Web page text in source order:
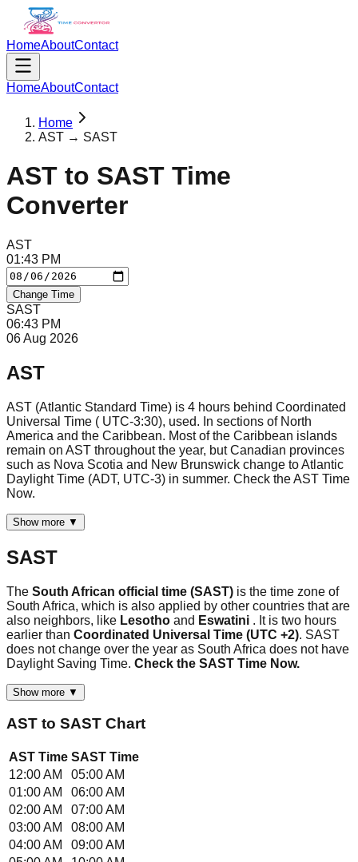
HomeAboutContact
HomeAboutContact
Home
AST → SAST
AST to SAST Time
Converter
AST
01:43 PM
Change Time
SAST
06:43 PM
06 Aug 2026
AST
AST (Atlantic Standard Time) is 4 hours behind Coordinated
Universal Time ( UTC-3:30), used. In sections of North
America and the Caribbean. Most of the Caribbean islands
remain on AST throughout the year, but Canadian provinces
such as Nova Scotia and New Brunswick change to Atlantic
Daylight Time (ADT, UTC-3) in summer. Check the AST Time
Now.
Show more ▼
SAST
The South African official time (SAST) is the time zone of
South Africa, which is also applied by other countries that are
also neighbors, like Lesotho and Eswatini . It is two hours
earlier than Coordinated Universal Time (UTC +2). SAST
does not change over the year as South Africa does not have
Daylight Saving Time. Check the SAST Time Now.
Show more ▼
AST to SAST Chart
AST Time SAST Time
12:00 AM
05:00 AM
01:00 AM
06:00 AM
02:00 AM
07:00 AM
03:00 AM
08:00 AM
04:00 AM
09:00 AM